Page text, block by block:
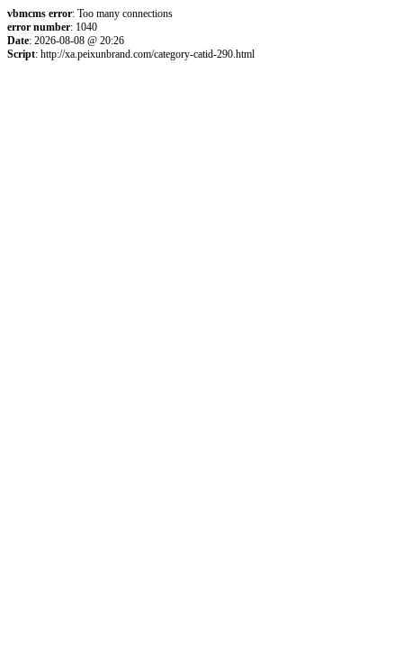
vbmcms error: Too many connections
error number: 1040
Date: 2026-08-08 @ 20:26
Script: http://xa.peixunbrand.com/category-catid-290.html